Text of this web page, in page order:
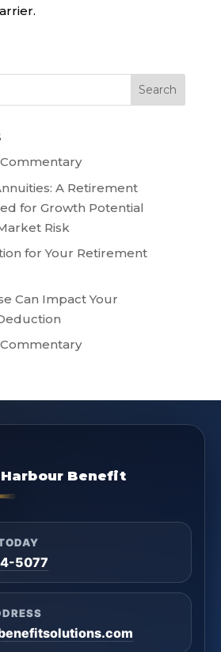
A Retirement
for Growth Potential
Risk
for Your Retirement
Can Impact Your
Benefit
5077